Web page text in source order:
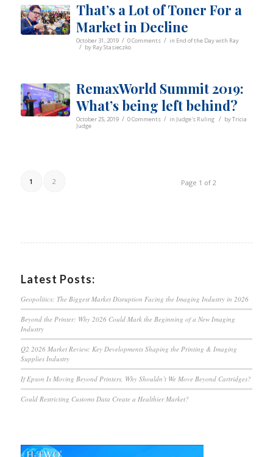
That’s a Lot of Toner For a
Market in Decline
October 31, 2019 / 0 Comments / in End of the Day with Ray
/ by Ray Stasieczko
RemaxWorld Summit 2019:
What’s being left behind?
October 25, 2019 / 0 Comments / in Judge's Ruling / byTricia
Judge
Page 1 of 2
1 2
Latest Posts:
Geopolitics: The Biggest Market Disruption Facing the Imaging Industry in 2026
Beyond the Printer: Why 2026 Could Mark the Beginning of a New Imaging
Industry
Q2 2026 Market Review: Key Developments Shaping the Printing & Imaging
Supplies Industry
If Epson Is Moving Beyond Printers, Why Shouldn’t We Move Beyond Cartridges?
Could Restricting Customs Data Create a Healthier Market?